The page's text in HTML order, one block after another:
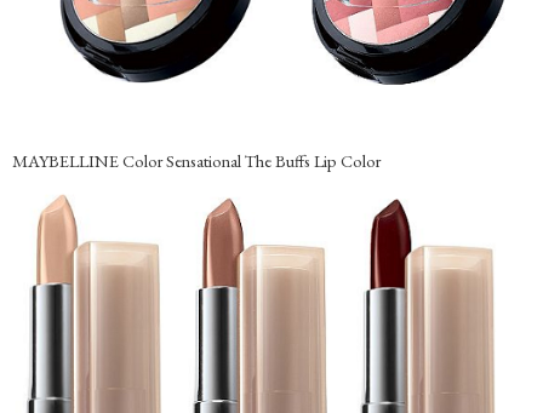
MAYBELLINE Color Sensational The Buffs Lip Color